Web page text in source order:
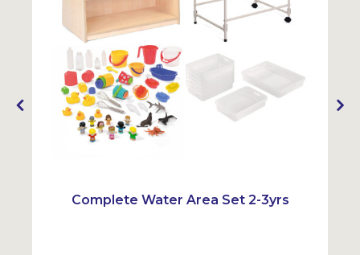
Complete Water Area Set 2-3yrs